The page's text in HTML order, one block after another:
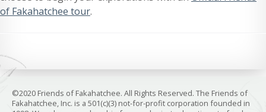
of Fakahatchee tour.
©2020 Friends of Fakahatchee. All Rights Reserved. The Friends of
Fakahatchee, Inc. is a 501(c)(3) not-for-profit corporation founded in